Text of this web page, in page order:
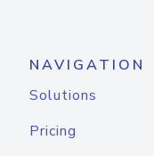
NAVIGATION
Solutions
Pricing